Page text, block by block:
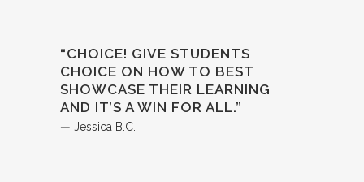
“CHOICE! GIVE STUDENTS
CHOICE ON HOW TO BEST
SHOWCASE THEIR LEARNING
AND IT’S A WIN FOR ALL.”
— Jessica B.C.